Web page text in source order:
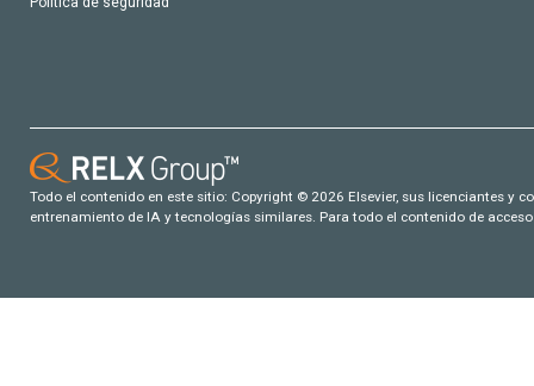
Todo el contenido en este sitio: Copyright © 2026 Elsevier, sus licenciantes y
entrenamiento de IA y tecnologías similares. Para todo el contenido de